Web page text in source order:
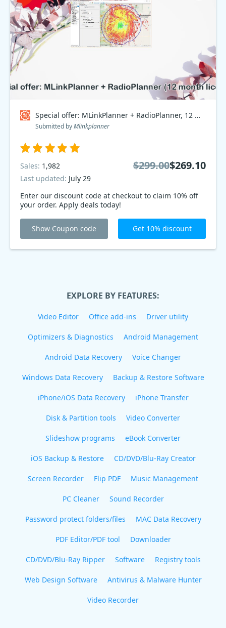
Special offer: MLinkPlanner + RadioPlanner, 12 month Plan Coupon code
Submitted byMlinkplanner
Enter our discount code at checkout to claim 10% off
your order. Apply deals today!
Sales: 1,982
Last updated: July 29
$299.00$269.10
Show Coupon code Get 10% discount
EXPLORE BY FEATURES:
Video Editor Office add-ins Driver utility
Optimizers & Diagnostics Android Management
Android Data Recovery Voice Changer
Windows Data Recovery Backup & Restore Software
iPhone/iOS Data Recovery iPhone Transfer
Disk & Partition tools Video Converter
Slideshow programs eBook Converter
iOS Backup & Restore CD/DVD/Blu-Ray Creator
Screen Recorder Flip PDF Music Management
PC Cleaner Sound Recorder
Password protect folders/files MAC Data Recovery
PDF Editor/PDF tool Downloader
CD/DVD/Blu-Ray Ripper Software Registry tools
Web Design Software Antivirus & Malware Hunter
Video Recorder